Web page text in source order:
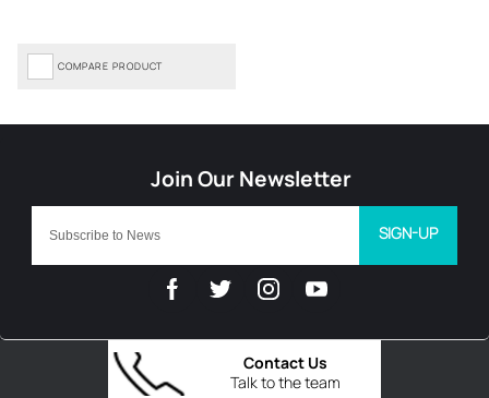
COMPARE PRODUCT
Talk to the team
Contact Us
SIGN-UP